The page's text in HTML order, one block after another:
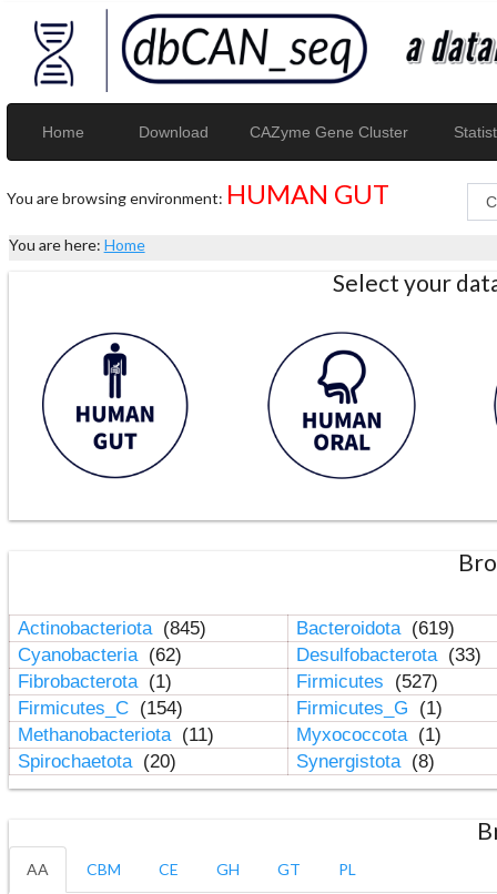
Home Download CAZyme Gene Cluster
You are browsing environment: HUMAN GUT
You are here: Home
Select your
Actinobacteriota (845) Bacteroidota (619)
Cyanobacteria (62) Desulfobacterota (33)
Fibrobacterota (1) Firmicutes
(527)
Firmicutes_C (154) Firmicutes_G
(1)
Methanobacteriota (11) Myxococcota (1)
Spirochaetota (20) Synergistota (8)
AA CBM CE GH GT PL